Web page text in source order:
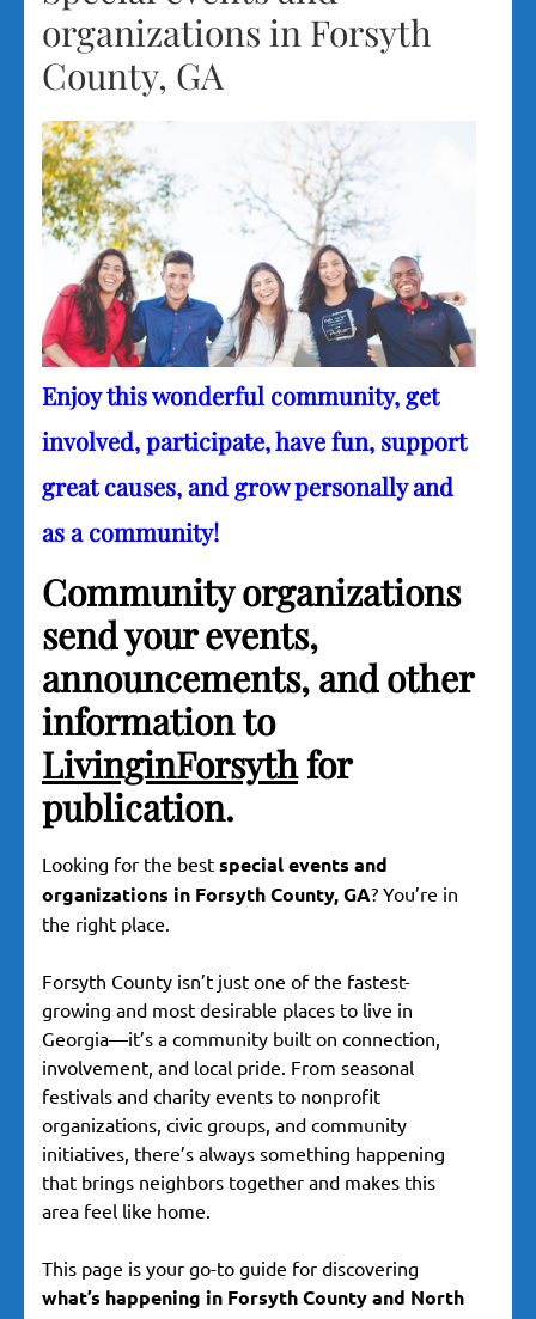
organizations in Forsyth
County, GA
Enjoy this wonderful community, get
involved, participate, have fun, support
great causes, and grow personally and
as a community!
Community organizations
send your events,
announcements, and other
information to
LivinginForsythfor
publication.
Looking for the best special events and
organizations in Forsyth County, GA? You’re in
the right place.
Forsyth County isn’t just one of the fastest-
growing and most desirable places to live in
Georgia—it’s a community built on connection,
involvement, and local pride. From seasonal
festivals and charity events to nonprofit
organizations, civic groups, and community
initiatives, there’s always something happening
that brings neighbors together and makes this
area feel like home.
This page is your go-to guide for discovering
what’s happening in Forsyth County and North